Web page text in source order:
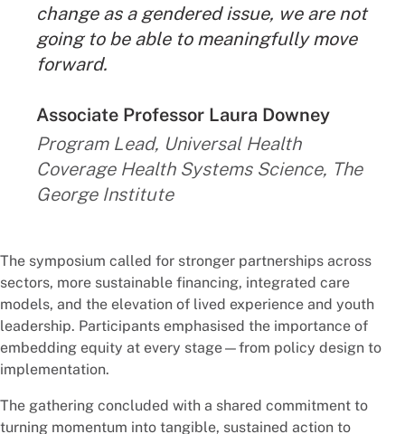
change as a gendered issue, we are not
going to be able to meaningfully move
forward.
By:
Associate Professor Laura Downey
Program Lead, Universal Health
Coverage Health Systems Science, The
George Institute
The symposium called for stronger partnerships across
sectors, more sustainable financing, integrated care
models, and the elevation of lived experience and youth
leadership. Participants emphasised the importance of
embedding equity at every stage—from policy design to
implementation.
The gathering concluded with a shared commitment to
turning momentum into tangible, sustained action to